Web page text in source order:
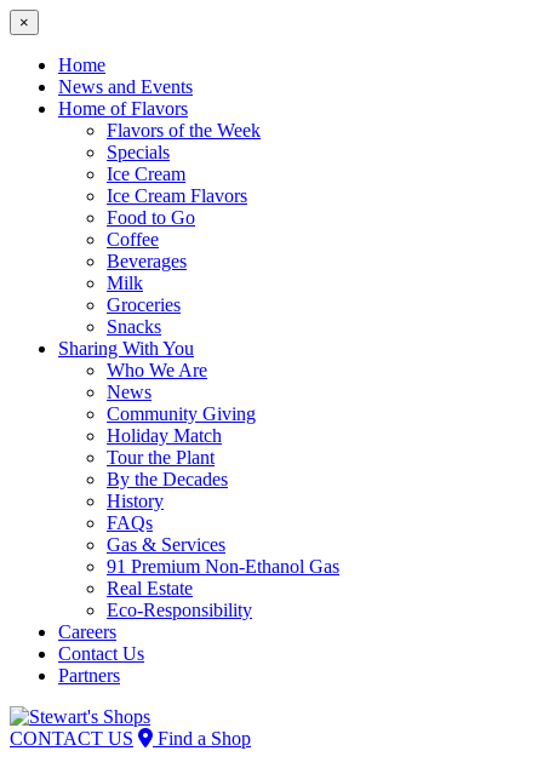
×
Home
News and Events
Home of Flavors
Flavors of the Week
Specials
Ice Cream
Ice Cream Flavors
Food to Go
Coffee
Beverages
Milk
Groceries
Snacks
Sharing With You
Who We Are
News
Community Giving
Holiday Match
Tour the Plant
By the Decades
History
FAQs
Gas & Services
91 Premium Non-Ethanol Gas
Real Estate
Eco-Responsibility
Careers
Contact Us
Partners
Skip
to
CONTACT US
Find a Shop